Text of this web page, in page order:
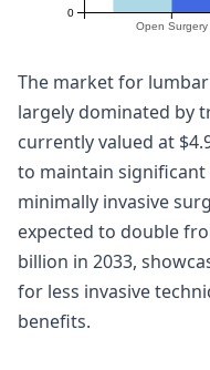
Open Surgery
0
The market for
largely dominated by
currently valued at
to maintain significant
minimally invasive
expected to double
billion in 2033,
for less invasive
benefits.